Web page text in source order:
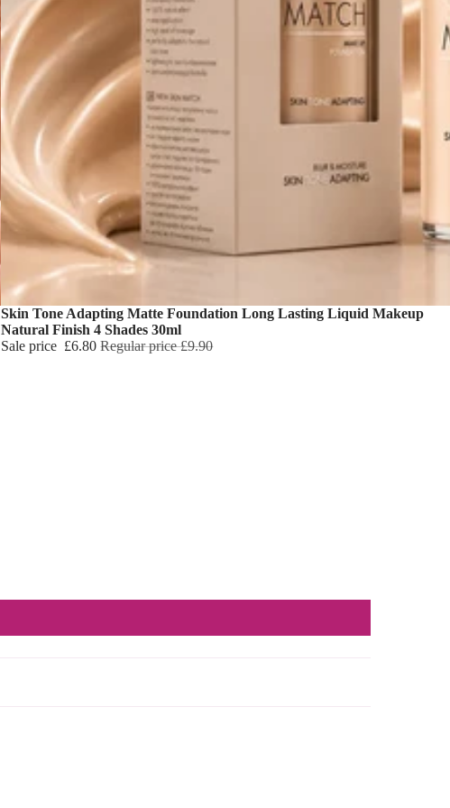
Skin Tone Adapting Matte Foundation Long Lasting Liquid Makeup
Natural Finish 4 Shades 30ml
Sale price £6.80 Regular price£9.90